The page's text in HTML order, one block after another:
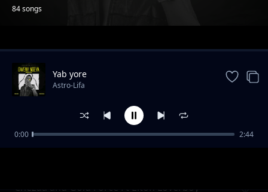
84 songs
Trending
Chezaa and Gold Force Ft Elton Loverboy
Yab yore
Astro-Lifa
0:00 2:44